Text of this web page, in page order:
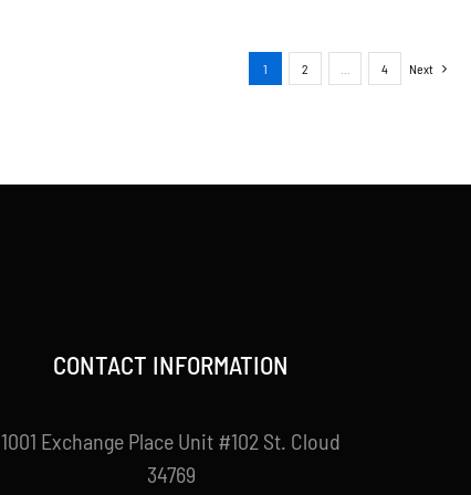
1 2 4 Next
CONTACT INFORMATION
1001 Exchange Place Unit #102 St. Cloud
34769